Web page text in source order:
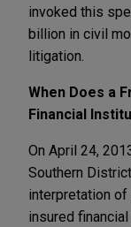
invoked this
billion in civil
litigation.
When Does a
Financial
On April 24,
Southern
interpretation
insured